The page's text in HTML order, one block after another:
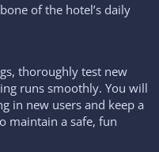
of the hotel’s daily
thoroughly test new
runs smoothly. You will
in new users and keep a
maintain a safe, fun